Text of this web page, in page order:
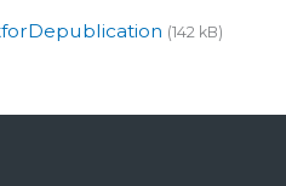
(142 kB)